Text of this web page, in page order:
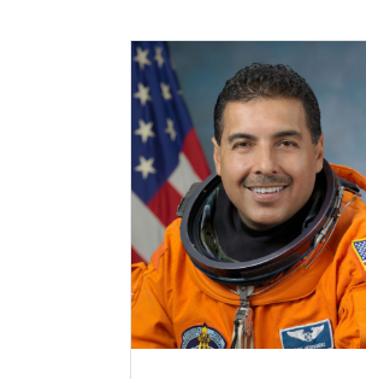
Add to My